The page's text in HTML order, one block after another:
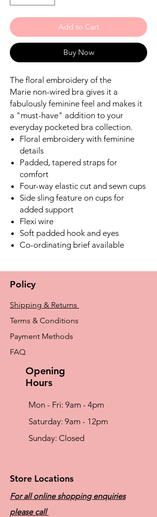
Add to Cart
Buy Now
The floral embroidery of the
Marie non-wired bra gives it a
fabulously feminine feel and makes it
a "must-have" addition to your
everyday pocketed bra collection.
Floral embroidery with feminine
details
Padded, tapered straps for
comfort
Four-way elastic cut and sewn cups
Side sling feature on cups for
added support
Flexi wire
Soft padded hook and eyes
Co-ordinating brief available
Policy
Shipping & Returns
Terms & Conditions
Payment Methods
FAQ
Opening
Hours
Mon - Fri: 9am - 4pm
​​Saturday: 9am - 12pm
​Sunday: Closed
Store Locations
For all online shopping enquiries
please call